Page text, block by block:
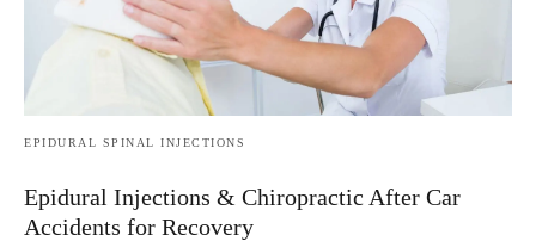
EPIDURAL SPINAL INJECTIONS
Epidural Injections & Chiropractic After Car
Accidents for Recovery